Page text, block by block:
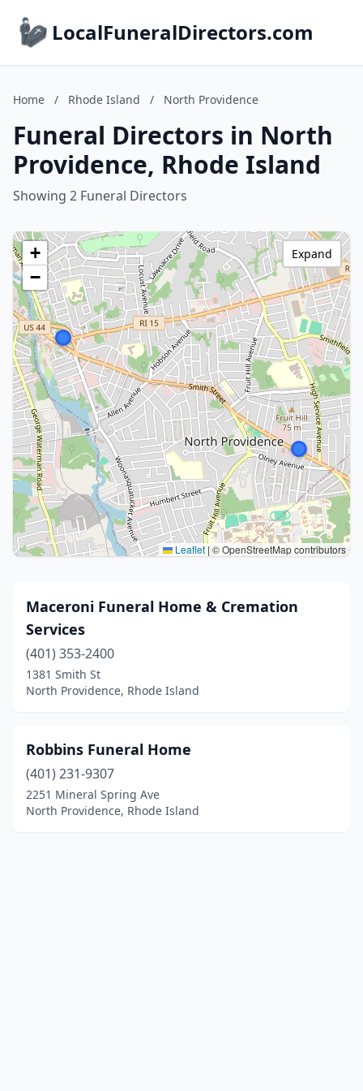
LocalFuneralDirectors.com
Home / Rhode Island / North Providence
Funeral Directors in North
Providence, Rhode Island
Showing 2 Funeral Directors
+
−
Leaflet | © OpenStreetMap contributors
Expand
Maceroni Funeral Home & Cremation
Services
(401) 353-2400
1381 Smith St
North Providence, Rhode Island
Robbins Funeral Home
(401) 231-9307
2251 Mineral Spring Ave
North Providence, Rhode Island